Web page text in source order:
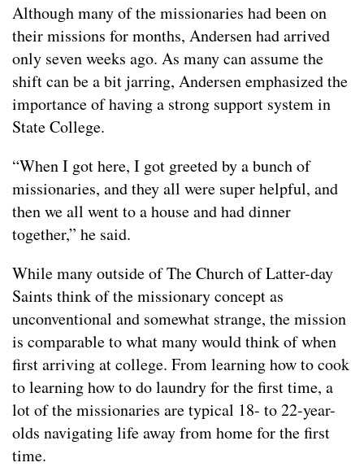
Although many of the missionaries had been on
their missions for months, Andersen had arrived
only seven weeks ago. As many can assume the
shift can be a bit jarring, Andersen emphasized the
importance of having a strong support system in
State College.
“When I got here, I got greeted by a bunch of
missionaries, and they all were super helpful, and
then we all went to a house and had dinner
together,” he said.
While many outside of The Church of Latter-day
Saints think of the missionary concept as
unconventional and somewhat strange, the mission
is comparable to what many would think of when
first arriving at college. From learning how to cook
to learning how to do laundry for the first time, a
lot of the missionaries are typical 18- to 22-year-
olds navigating life away from home for the first
time.